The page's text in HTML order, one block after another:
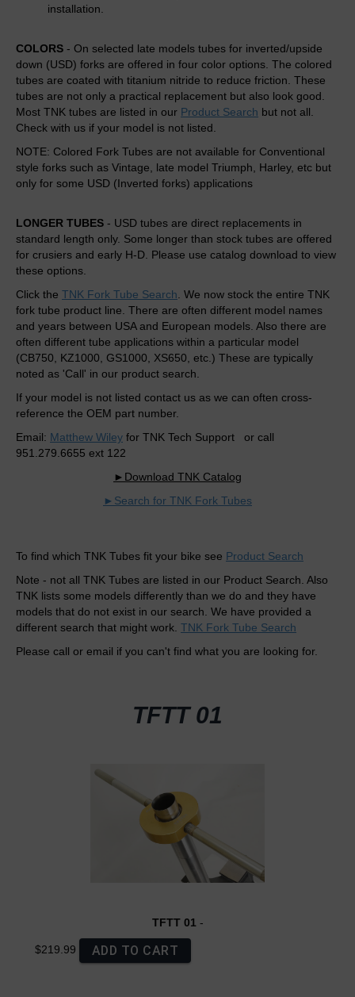
installation.
COLORS - On selected late models tubes for inverted/upside
down (USD) forks are offered in four color options. The colored
tubes are coated with titanium nitride to reduce friction. These
tubes are not only a practical replacement but also look good.
Most TNK tubes are listed in our Product Search but not all.
Check with us if your model is not listed.
NOTE: Colored Fork Tubes are not available for Conventional
style forks such as Vintage, late model Triumph, Harley, etc but
only for some USD (Inverted forks) applications
LONGER TUBES - USD tubes are direct replacements in
standard length only. Some longer than stock tubes are offered
for crusiers and early H-D. Please use catalog download to view
these options.
Click the TNK Fork Tube Search . We now stock the entire TNK
fork tube product line. There are often different model names
and years between USA and European models. Also there are
often different tube applications within a particular model
(CB750, KZ1000, GS1000, XS650, etc.) These are typically
noted as 'Call' in our product search.
If your model is not listed contact us as we can often cross-
reference the OEM part number.
Email: Matthew Wiley for TNK Tech Support or call
951.279.6655 ext 122
►Download TNK Catalog
►Search for TNK Fork Tubes
To find which TNK Tubes fit your bike see Product Search
Note - not all TNK Tubes are listed in our Product Search. Also
TNK lists some models differently than we do and they have
models that do not exist in our search. We have provided a
different search that might work. TNK Fork Tube Search
Please call or email if you can't find what you are looking for.
TFTT 01
TFTT 01 -
$219.99 ADD TO CART